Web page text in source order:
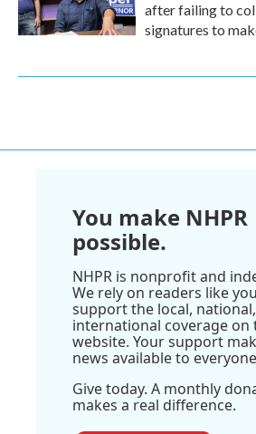
after failing to
signatures to
You make NHPR
possible.
NHPR is nonprofit and
We rely on readers like
support the local,
international coverage on
website. Your support
news available to
Give today. A monthly
makes a real difference.